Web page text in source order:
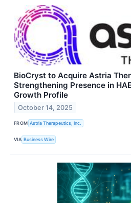
BioCryst to Acquire Astria
Strengthening Presence in
Growth Profile
October 14, 2025
FROM Astria Therapeutics, Inc.
VIA Business Wire